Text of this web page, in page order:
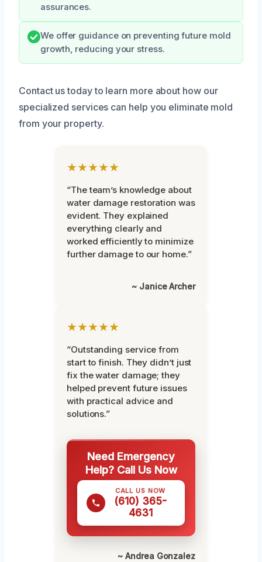
assurances.
We offer guidance on preventing future mold
growth, reducing your stress.
Contact us today to learn more about how our
specialized services can help you eliminate mold
from your property.
★★★★★
“The team’s knowledge about
water damage restoration was
evident. They explained
everything clearly and
worked efficiently to minimize
further damage to our home.”
~ Janice Archer
★★★★★
“Outstanding service from
start to finish. They didn’t just
fix the water damage; they
helped prevent future issues
with practical advice and
solutions.”
Need Emergency
Help? Call Us Now
CALL US NOW
(610) 365-
4631
~ Andrea Gonzalez